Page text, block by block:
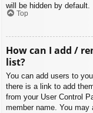
will be hidden by default.
Top
How can I add /
list?
You can add users to
there is a link to add
from your User Control
member name. You